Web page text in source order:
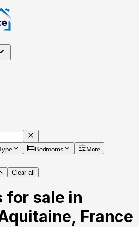
Bedrooms
More
Clear all
for sale in
France